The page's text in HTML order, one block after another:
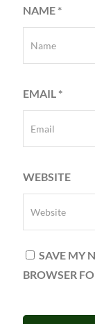
NAME *
EMAIL *
WEBSITE
SAVE MY
BROWSER